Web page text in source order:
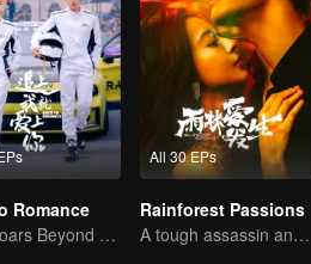
Romance
Love Soars Beyond Borders, Glory United as Partners
All 30 EPs
Rainforest Passions
A tough assassin and a runaway heiress find redemption together!